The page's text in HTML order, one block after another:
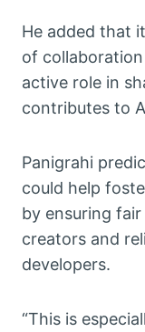
He added that
of
active role in
contributes to
Panigrahi
could help
by ensuring
creators and
developers.
“This is